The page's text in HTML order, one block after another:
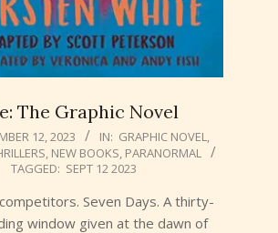
The Graphic Novel
12, 2023 IN: GRAPHIC NOVEL,
, NEW BOOKS, PARANORMAL
TAGGED: SEPT 12 2023
Seven Days. A thirty-
window given at the dawn of